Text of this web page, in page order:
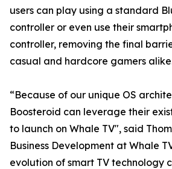
users can play using a standard
controller or even use their
controller, removing the final
casual and hardcore gamers
“Because of our unique OS
Boosteroid can leverage their
to launch on Whale TV", said
Business Development at Whale
evolution of smart TV technology